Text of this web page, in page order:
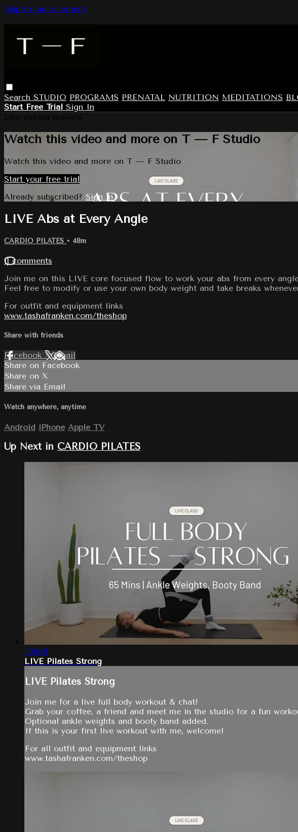
Skip to main content
Search STUDIO PROGRAMS PRENATAL NUTRITION MEDITATIONS
Start Free Trial Sign In
Watch this video and more on T — F Studio
Watch this video and more on T — F Studio
Start your free trial
Already subscribed? Sign in
LIVE Abs at Every Angle
CARDIO PILATES • 48m
11 comments
Join me on this LIVE core focused flow to work your abs from every
Feel free to modify or use your own body weight and take breaks
For outfit and equipment links
www.tashafranken.com/theshop
Share with friends
Facebook XEmail
Share on Facebook
Share on X
Share via Email
Watch anywhere, anytime
Android iPhone Apple TV
Up Next in CARDIO PILATES
1:08:43
LIVE Pilates Strong
LIVE Pilates Strong
Join me for a live full body workout & chat!
Grab your coffee, a friend and meet me in the studio for a fun
Optional ankle weights and booty band added.
If this is your first live workout with me, welcome!
For all outfit and equipment links
www.tashafranken.com/theshop